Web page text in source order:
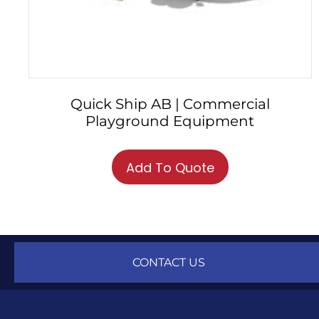
Quick Ship AB | Commercial
Playground Equipment
Add To Quote
product
has
options
chosen
CONTACT US